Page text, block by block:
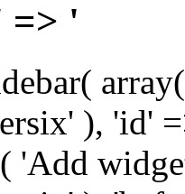
=> '
), 'id'
'Add